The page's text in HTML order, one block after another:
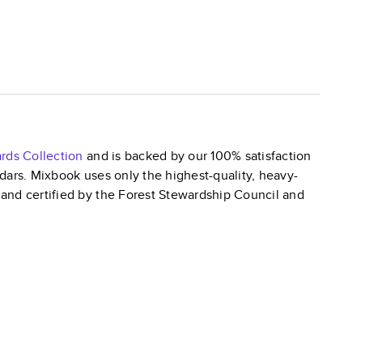
Collection and is backed by our 100% satisfaction
Mixbook uses only the highest-quality, heavy-
certified by the Forest Stewardship Council and